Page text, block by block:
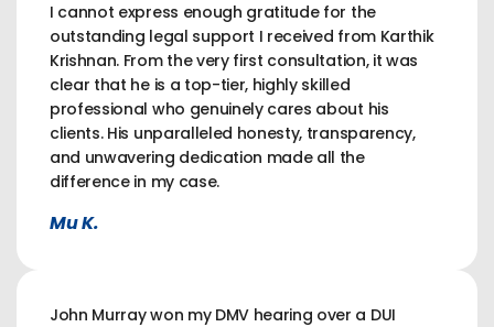
I cannot express enough gratitude for the
outstanding legal support I received from Karthik
Krishnan. From the very first consultation, it was
clear that he is a top-tier, highly skilled
professional who genuinely cares about his
clients. His unparalleled honesty, transparency,
and unwavering dedication made all the
difference in my case.
Mu K.
John Murray won my DMV hearing over a DUI